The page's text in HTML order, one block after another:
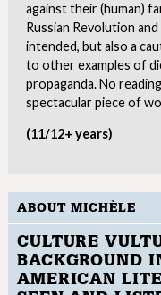
against their (human)
Russian Revolution
intended, but also a
to other examples of
propaganda. No
spectacular piece of
(11/12+ years)
ABOUT MICHÈLE
CULTURE
BACKGROUND
AMERICAN